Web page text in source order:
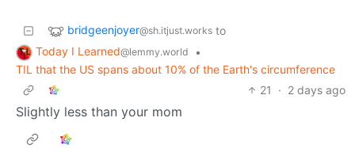
bridgeenjoyer@sh.itjust.works to
Today I Learned@lemmy.world
•
TIL that the US spans about 10% of the Earth's circumference
21
· 2 days ago
Slightly less than your mom